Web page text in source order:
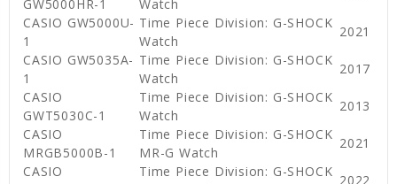
GW5000HR-1
Watch
CASIO GW5000U-
1
Time Piece Division: G-SHOCK
Watch
2021
CASIO GW5035A-
1
Time Piece Division: G-SHOCK
Watch
2017
CASIO
GWT5030C-1
Time Piece Division: G-SHOCK
Watch
2013
CASIO
MRGB5000B-1
Time Piece Division: G-SHOCK
MR-G Watch
2021
CASIO
Time Piece Division: G-SHOCK
2022